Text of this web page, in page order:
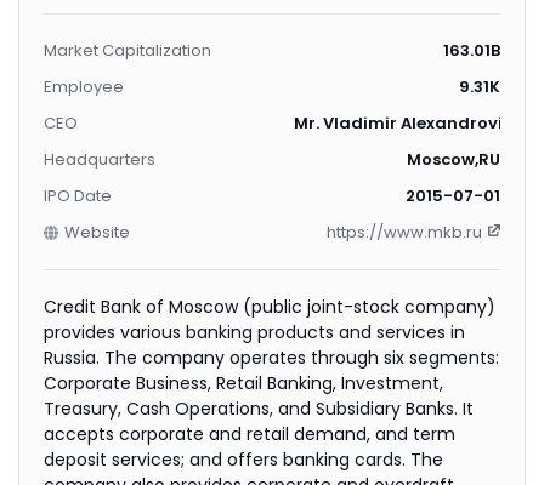
Market Capitalization
163.01B
Employee
9.31K
CEO
Mr. Vladimir Alexandrovich
Headquarters
Moscow,RU
IPO Date
2015-07-01
Website
https://www.mkb.ru
Credit Bank of Moscow (public joint-stock company)
provides various banking products and services in
Russia. The company operates through six segments:
Corporate Business, Retail Banking, Investment,
Treasury, Cash Operations, and Subsidiary Banks. It
accepts corporate and retail demand, and term
deposit services; and offers banking cards. The